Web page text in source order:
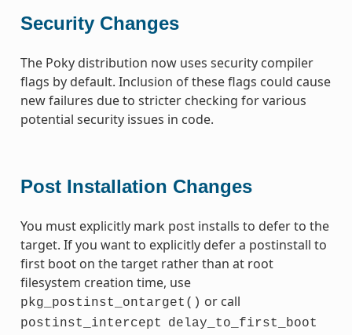
Security Changes
The Poky distribution now uses security compiler
flags by default. Inclusion of these flags could cause
new failures due to stricter checking for various
potential security issues in code.
Post Installation Changes
You must explicitly mark post installs to defer to the
target. If you want to explicitly defer a postinstall to
first boot on the target rather than at root
filesystem creation time, use
pkg_postinst_ontarget() or call
postinst_intercept delay_to_first_boot